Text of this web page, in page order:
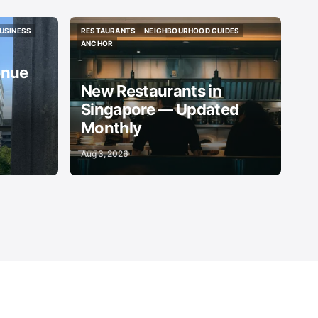
RESTAURANTS
RESTAURANTS
NEIGHBOURHOOD GUIDES
NEIGHBOURHOOD GUIDES
ANCHOR
ANCHOR
New Restaurants in
Singapore — Updated
Monthly
Aug 3, 2026